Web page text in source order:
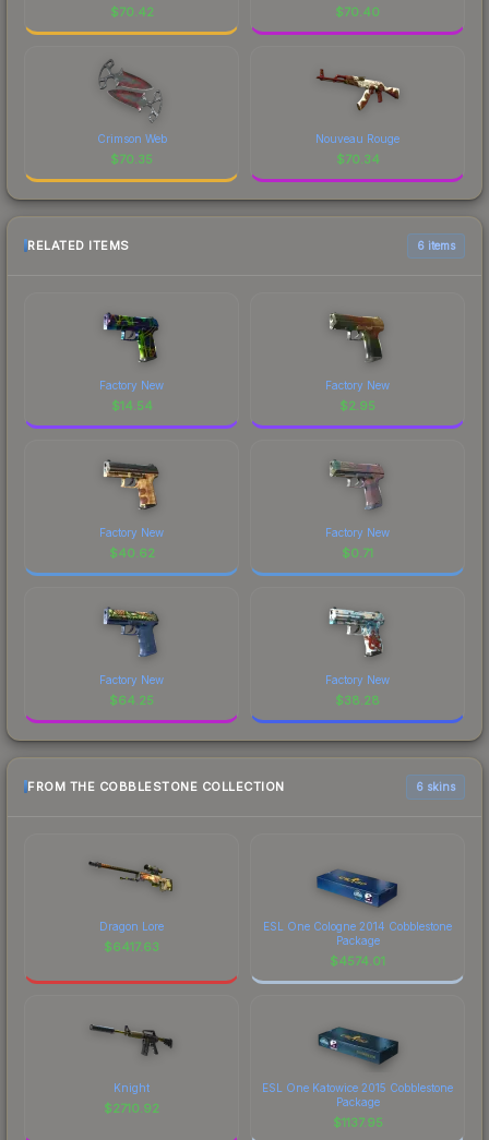
$70.42 $70.40
Crimson Web
$70.35
Nouveau Rouge
$70.34
RELATED ITEMS 6 items
Factory New
$14.54
Factory New
$2.95
Factory New
$40.62
Factory New
$0.71
Factory New
$64.25
Factory New
$38.28
FROM THE COBBLESTONE COLLECTION 6 skins
Dragon Lore
$6417.63
ESL One Cologne 2014 Cobblestone
Package
$4574.01
Knight
$2710.92
ESL One Katowice 2015 Cobblestone
Package
$1137.95